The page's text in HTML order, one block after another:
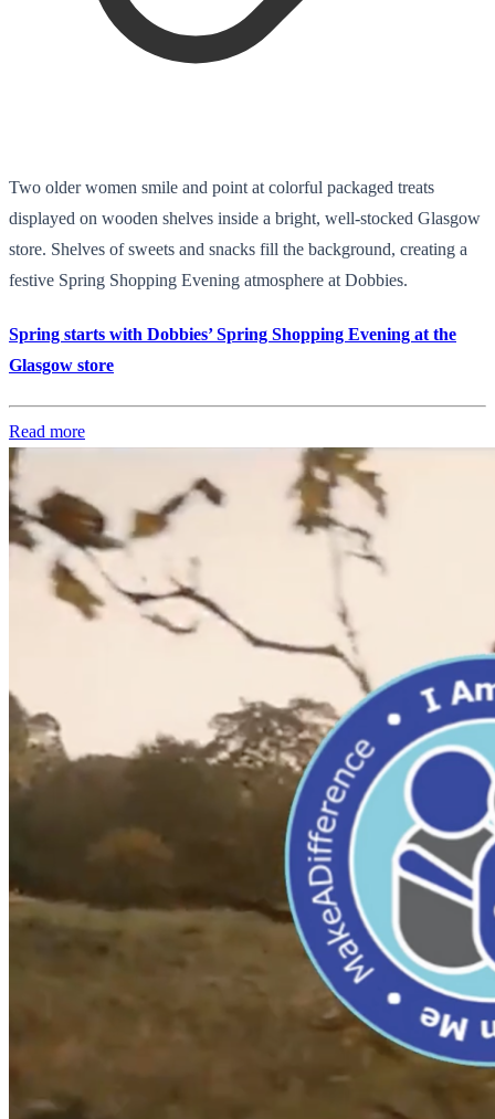
Two older women smile and point at colorful packaged treats
displayed on wooden shelves inside a bright, well-stocked Glasgow
store. Shelves of sweets and snacks fill the background, creating a
festive Spring Shopping Evening atmosphere at Dobbies.
Spring starts with Dobbies’ Spring Shopping Evening at the
Glasgow store
Read more